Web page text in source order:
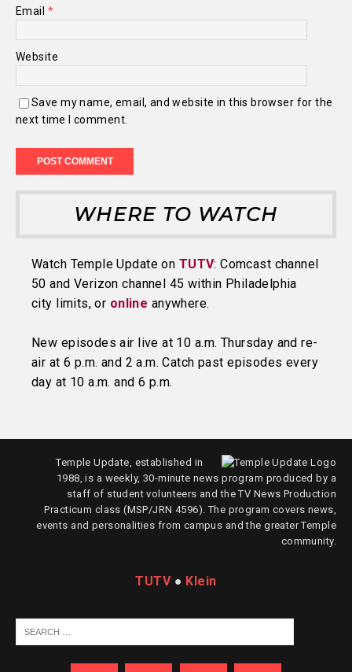
Email *
Website
Save my name, email, and website in this browser for the
next time I comment.
WHERE TO WATCH
Watch Temple Update on TUTV: Comcast channel
50 and Verizon channel 45 within Philadelphia
city limits, or online anywhere.
New episodes air live at 10 a.m. Thursday and re-
air at 6 p.m. and 2 a.m. Catch past episodes every
day at 10 a.m. and 6 p.m.
Temple Update, established in
1988, is a weekly, 30-minute news program produced by a
staff of student volunteers and the TV News Production
Practicum class (MSP/JRN 4596). The program covers news,
events and personalities from campus and the greater Temple
community.
TUTV● Klein